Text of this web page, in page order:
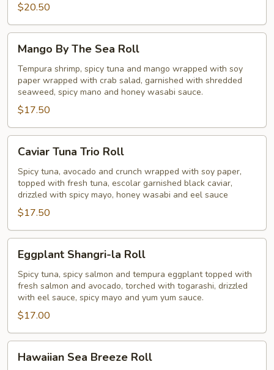
$20.50
By
The
Sea
Roll
Mango By The Sea Roll
Tempura shrimp, spicy tuna and mango wrapped with soy
paper wrapped with crab salad, garnished with shredded
seaweed, spicy mano and honey wasabi sauce.
$17.50
Tuna
Trio
Roll
Caviar Tuna Trio Roll
Spicy tuna, avocado and crunch wrapped with soy paper,
topped with fresh tuna, escolar garnished black caviar,
drizzled with spicy mayo, honey wasabi and eel sauce
$17.50
Shangri-
Roll
Eggplant Shangri-la Roll
Spicy tuna, spicy salmon and tempura eggplant topped with
fresh salmon and avocado, torched with togarashi, drizzled
with eel sauce, spicy mayo and yum yum sauce.
$17.00
SeaHawaiian Sea Breeze Roll